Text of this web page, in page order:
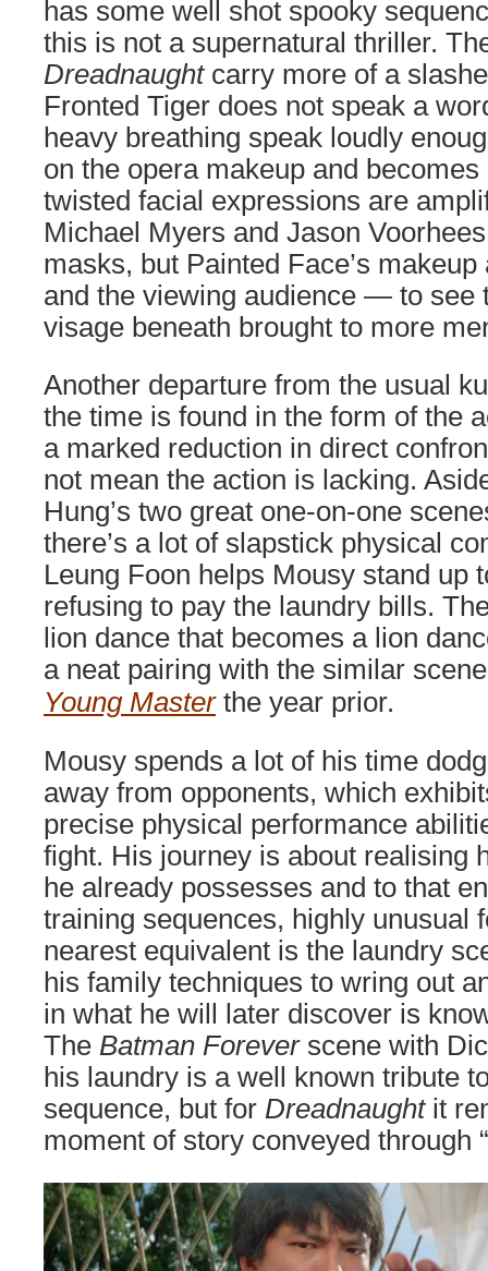
has some well shot spooky
this is not a supernatural thriller.
Dreadnaughtcarry more of a
Fronted Tiger does not speak a
heavy breathing speak loudly
on the opera makeup and becomes
twisted facial expressions are
Michael Myers and Jason
masks, but Painted Face’s
and the viewing audience — to see
visage beneath brought to more
Another departure from the usual
the time is found in the form of the
a marked reduction in direct
not mean the action is lacking.
Hung’s two great one-on-one
there’s a lot of slapstick physical
Leung Foon helps Mousy stand up
refusing to pay the laundry bills.
lion dance that becomes a lion
a neat pairing with the similar
Young Masterthe year prior.
Mousy spends a lot of his time
away from opponents, which
precise physical performance
fight. His journey is about realising
he already possesses and to that
training sequences, highly unusual
nearest equivalent is the laundry
his family techniques to wring out
in what he will later discover is
The Batman Foreverscene with
his laundry is a well known tribute
sequence, but for Dreadnaughtit
moment of story conveyed through